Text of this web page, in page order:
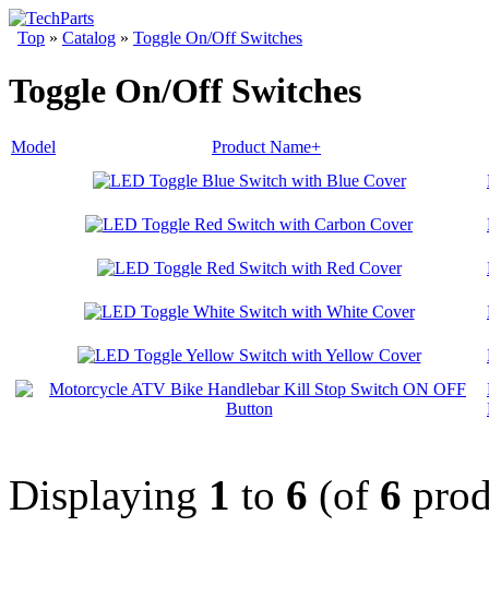
Top » Catalog » Toggle On/Off Switches
Toggle On/Off Switches
Model
Product Name+
Displaying 1 to 6 (of 6